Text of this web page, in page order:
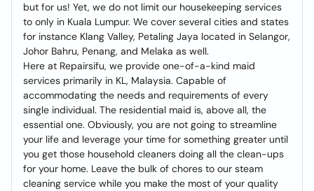
but for us! Yet, we do not limit our housekeeping services
to only in Kuala Lumpur. We cover several cities and states
for instance Klang Valley, Petaling Jaya located in Selangor,
Johor Bahru, Penang, and Melaka as well.
Here at Repairsifu, we provide one-of-a-kind maid
services primarily in KL, Malaysia. Capable of
accommodating the needs and requirements of every
single individual. The residential maid is, above all, the
essential one. Obviously, you are not going to streamline
your life and leverage your time for something greater until
you get those household cleaners doing all the clean-ups
for your home. Leave the bulk of chores to our steam
cleaning service while you make the most of your quality